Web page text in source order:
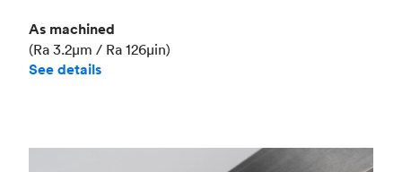
As machined
(Ra 3.2μm / Ra 126μin)
See details